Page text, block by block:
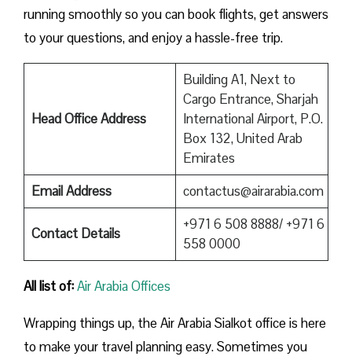
running smoothly so you can book flights, get answers
to your questions, and enjoy a hassle-free trip.
Head Office Address
Building A1, Next to
Cargo Entrance, Sharjah
International Airport, P.O.
Box 132, United Arab
Emirates
Email Address
contactus@airarabia.com
Contact Details
+971 6 508 8888/ +971 6
558 0000
All list of:Air Arabia Offices
Wrapping things up, the Air Arabia Sialkot office is here
to make your travel planning easy. Sometimes you